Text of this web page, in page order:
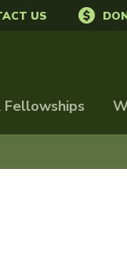
US
Fellowships